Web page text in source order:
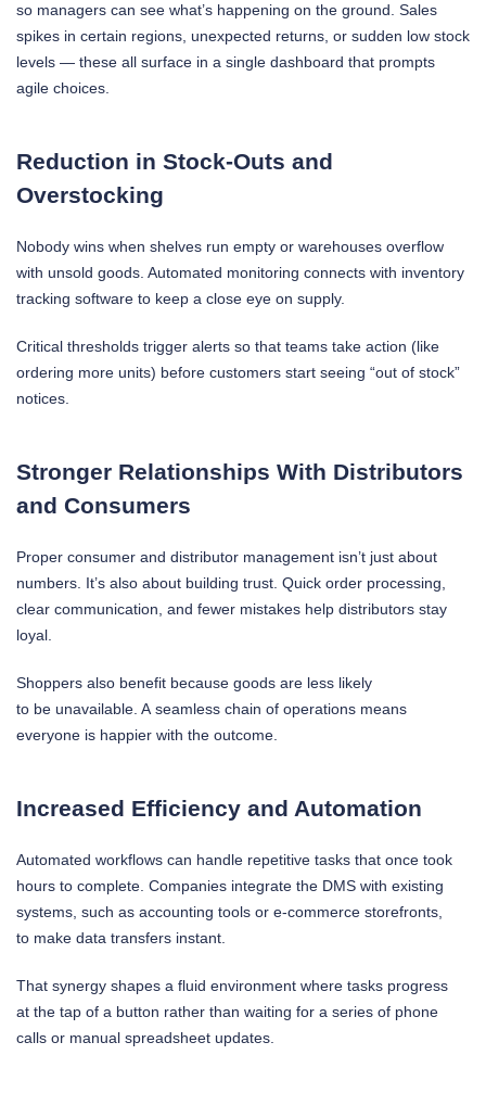
so managers can see what’s happening on the ground. Sales
spikes in certain regions, unexpected returns, or sudden low stock
levels — these all surface in a single dashboard that prompts
agile choices.
Reduction in Stock-Outs and
Overstocking
Nobody wins when shelves run empty or warehouses overflow
with unsold goods. Automated monitoring connects with inventory
tracking software to keep a close eye on supply.
Critical thresholds trigger alerts so that teams take action (like
ordering more units) before customers start seeing “out of stock”
notices.
Stronger Relationships With Distributors
and Consumers
Proper consumer and distributor management isn’t just about
numbers. It’s also about building trust. Quick order processing,
clear communication, and fewer mistakes help distributors stay
loyal.
Shoppers also benefit because goods are less likely
to be unavailable. A seamless chain of operations means
everyone is happier with the outcome.
Increased Efficiency and Automation
Automated workflows can handle repetitive tasks that once took
hours to complete. Companies integrate the DMS with existing
systems, such as accounting tools or e-commerce storefronts,
to make data transfers instant.
That synergy shapes a fluid environment where tasks progress
at the tap of a button rather than waiting for a series of phone
calls or manual spreadsheet updates.